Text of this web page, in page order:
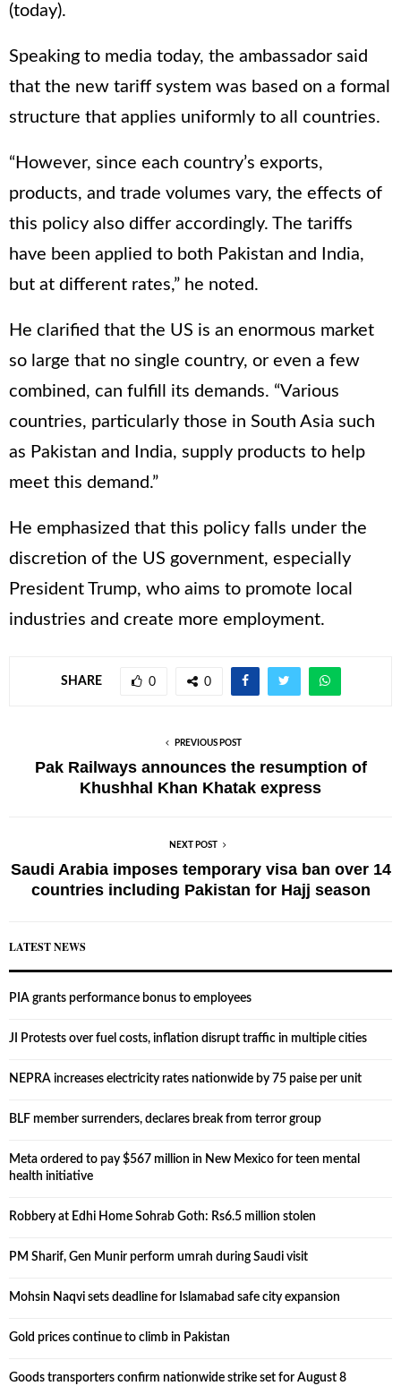
(today).
Speaking to media today, the ambassador said
that the new tariff system was based on a formal
structure that applies uniformly to all countries.
“However, since each country’s exports,
products, and trade volumes vary, the effects of
this policy also differ accordingly. The tariffs
have been applied to both Pakistan and India,
but at different rates,” he noted.
He clarified that the US is an enormous market
so large that no single country, or even a few
combined, can fulfill its demands. “Various
countries, particularly those in South Asia such
as Pakistan and India, supply products to help
meet this demand.”
He emphasized that this policy falls under the
discretion of the US government, especially
President Trump, who aims to promote local
industries and create more employment.
SHARE 0 0
PREVIOUS POST
Pak Railways announces the resumption of
Khushhal Khan Khatak express
NEXT POST
Saudi Arabia imposes temporary visa ban over 14
countries including Pakistan for Hajj season
LATEST NEWS
PIA grants performance bonus to employees
JI Protests over fuel costs, inflation disrupt traffic in multiple cities
NEPRA increases electricity rates nationwide by 75 paise per unit
BLF member surrenders, declares break from terror group
Meta ordered to pay $567 million in New Mexico for teen mental
health initiative
Robbery at Edhi Home Sohrab Goth: Rs6.5 million stolen
PM Sharif, Gen Munir perform umrah during Saudi visit
Mohsin Naqvi sets deadline for Islamabad safe city expansion
Gold prices continue to climb in Pakistan
Goods transporters confirm nationwide strike set for August 8